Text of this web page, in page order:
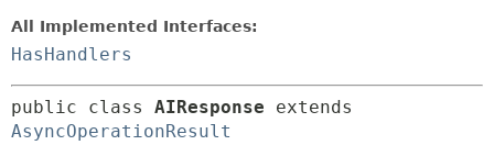
All Implemented Interfaces:
HasHandlers
public class AIResponse
AsyncOperationResult